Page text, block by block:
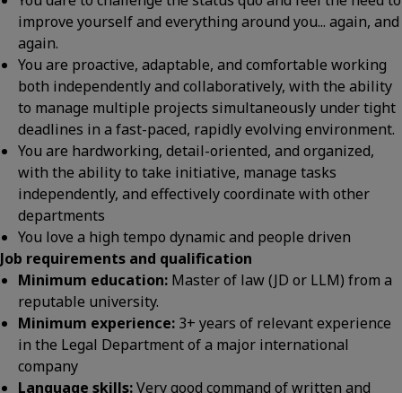
improve yourself and everything around you... again, and
again.
You are proactive, adaptable, and comfortable working
both independently and collaboratively, with the ability
to manage multiple projects simultaneously under tight
deadlines in a fast-paced, rapidly evolving environment.
You are hardworking, detail-oriented, and organized,
with the ability to take initiative, manage tasks
independently, and effectively coordinate with other
departments
You love a high tempo dynamic and people driven
Job requirements and qualification
Minimum education: Master of law (JD or LLM) from a
reputable university.
Minimum experience: 3+ years of relevant experience
in the Legal Department of a major international
company
Language skills:Very good command of written and